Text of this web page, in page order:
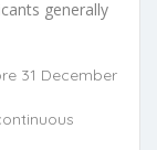
generally
31 December